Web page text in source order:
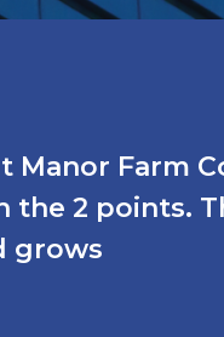
Farm
the 2 points.
grows